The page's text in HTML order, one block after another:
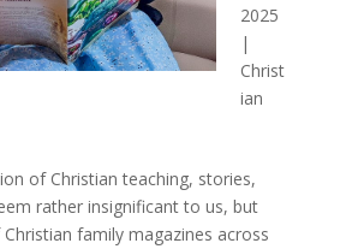
2025
|
Christ
ian
of Christian teaching, stories,
rather insignificant to us, but
family magazines across